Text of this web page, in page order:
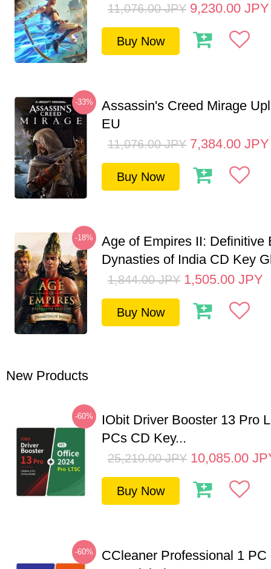
11,076.00 JPY 9,230.00 JPY
Buy Now
-33%
Assassin's Creed Mirage
EU
11,076.00 JPY 7,384.00 JPY
Buy Now
-18%
Age of Empires II: Definitive
Dynasties of India CD Key
1,844.00 JPY 1,505.00 JPY
Buy Now
New Products
-60%
IObit Driver Booster 13 Pro
PCs CD Key...
25,210.00 JPY 10,085.00
Buy Now
-60%
CCleaner Professional 1 PC